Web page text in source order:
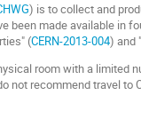
) is to collect and
been made available in
(CERN-2013-004) and
room with a limited
not recommend travel